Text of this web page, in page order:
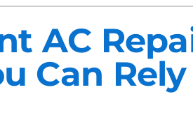
AC
Can